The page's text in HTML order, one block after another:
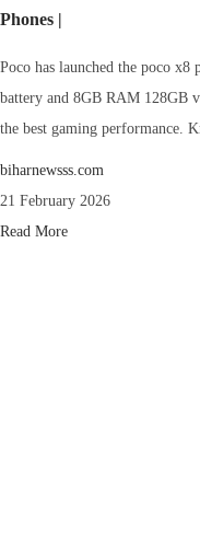
Phones |
Poco has launched the poco
battery and 8GB RAM 128GB
the best gaming performance.
biharnewsss.com
21 February 2026
Read More